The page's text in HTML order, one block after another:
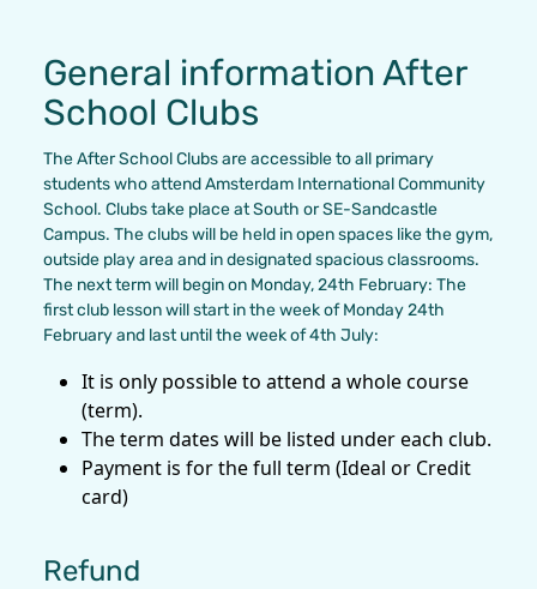
General information After
School Clubs
The After School Clubs are accessible to all primary
students who attend Amsterdam International Community
School. Clubs take place at South or SE-Sandcastle
Campus. The clubs will be held in open spaces like the gym,
outside play area and in designated spacious classrooms.
The next term will begin on Monday, 24th February: The
first club lesson will start in the week of Monday 24th
February and last until the week of 4th July:
It is only possible to attend a whole course
(term).
The term dates will be listed under each club.
Payment is for the full term (Ideal or Credit
card)
Refund